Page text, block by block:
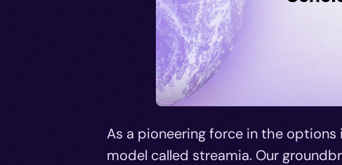
As a pioneering force in the
model called streamia. Our